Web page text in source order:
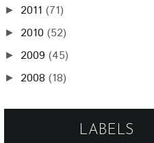
► 2011 (71)
► 2010 (52)
► 2009 (45)
► 2008 (18)
LABELS